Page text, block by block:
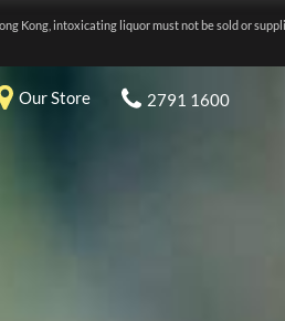
Kong, intoxicating liquor must not be sold or
Our Store 2791 1600